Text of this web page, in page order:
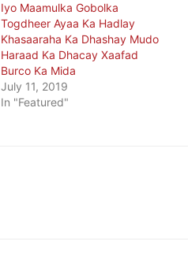
Iyo Maamulka Gobolka
Togdheer Ayaa Ka Hadlay
Khasaaraha Ka Dhashay Mudo
Haraad Ka Dhacay Xaafad
Burco Ka Mida
July 11, 2019
In "Featured"